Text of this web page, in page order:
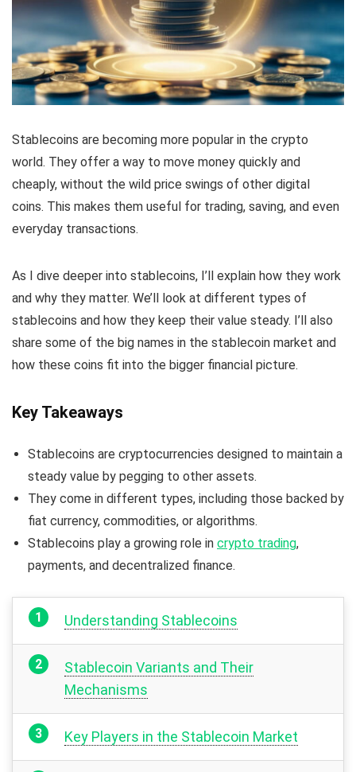
Stablecoins are becoming more popular in the crypto
world. They offer a way to move money quickly and
cheaply, without the wild price swings of other digital
coins. This makes them useful for trading, saving, and even
everyday transactions.
As I dive deeper into stablecoins, I’ll explain how they work
and why they matter. We’ll look at different types of
stablecoins and how they keep their value steady. I’ll also
share some of the big names in the stablecoin market and
how these coins fit into the bigger financial picture.
Key Takeaways
Stablecoins are cryptocurrencies designed to maintain a
steady value by pegging to other assets.
They come in different types, including those backed by
fiat currency, commodities, or algorithms.
Stablecoins play a growing role in crypto trading,
payments, and decentralized finance.
Understanding Stablecoins
Stablecoin Variants and Their
Mechanisms
Key Players in the Stablecoin Market